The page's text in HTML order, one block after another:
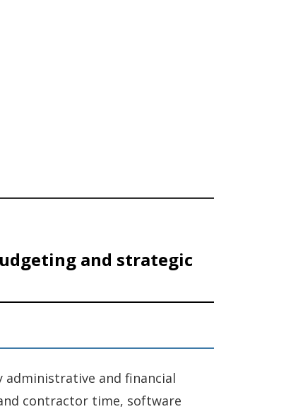
and strategic
administrative and financial
contractor time, software